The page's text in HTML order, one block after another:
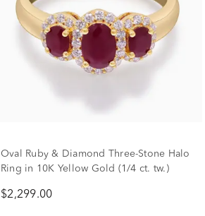
Oval Ruby & Diamond Three-Stone Halo
Ring in 10K Yellow Gold (1/4 ct. tw.)
$2,299.00